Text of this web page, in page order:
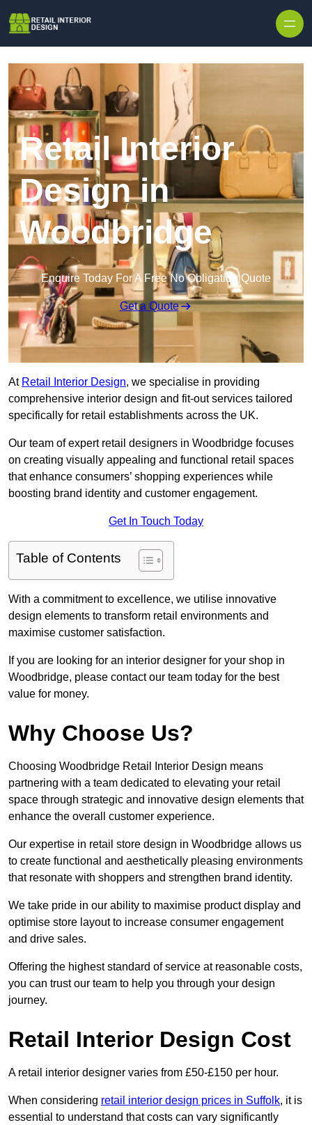
Retail Interior
Design in
Woodbridge
Enquire Today For A Free No Obligation Quote
Get a Quote
At Retail Interior Design, we specialise in providing
comprehensive interior design and fit-out services tailored
specifically for retail establishments across the UK.
Our team of expert retail designers in Woodbridge focuses
on creating visually appealing and functional retail spaces
that enhance consumers’ shopping experiences while
boosting brand identity and customer engagement.
Get In Touch Today
Table of Contents
With a commitment to excellence, we utilise innovative
design elements to transform retail environments and
maximise customer satisfaction.
If you are looking for an interior designer for your shop in
Woodbridge, please contact our team today for the best
value for money.
Why Choose Us?
Choosing Woodbridge Retail Interior Design means
partnering with a team dedicated to elevating your retail
space through strategic and innovative design elements that
enhance the overall customer experience.
Our expertise in retail store design in Woodbridge allows us
to create functional and aesthetically pleasing environments
that resonate with shoppers and strengthen brand identity.
We take pride in our ability to maximise product display and
optimise store layout to increase consumer engagement
and drive sales.
Offering the highest standard of service at reasonable costs,
you can trust our team to help you through your design
journey.
Retail Interior Design Cost
A retail interior designer varies from £50-£150 per hour.
When considering retail interior design prices in Suffolk, it is
essential to understand that costs can vary significantly